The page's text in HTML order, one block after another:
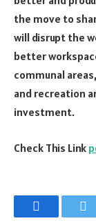
the move to
will disrupt the
better
communal
and recreation
investment.
Check This Link
Facebook